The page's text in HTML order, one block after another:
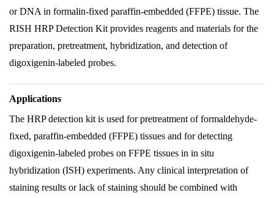
or DNA in formalin-fixed paraffin-embedded (FFPE) tissue. The
RISH HRP Detection Kit provides reagents and materials for the
preparation, pretreatment, hybridization, and detection of
digoxigenin-labeled probes.
Applications
The HRP detection kit is used for pretreatment of formaldehyde-
fixed, paraffin-embedded (FFPE) tissues and for detecting
digoxigenin-labeled probes on FFPE tissues in in situ
hybridization (ISH) experiments. Any clinical interpretation of
staining results or lack of staining should be combined with